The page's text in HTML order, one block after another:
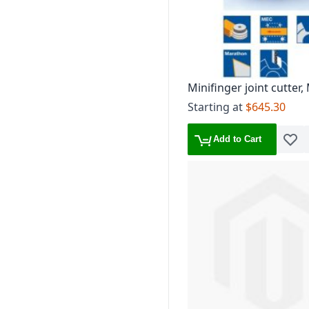
Minifinger joint cutter,
ZL 15 mm, TG 3.8 mm
Starting at $645.30
Add to Cart Add